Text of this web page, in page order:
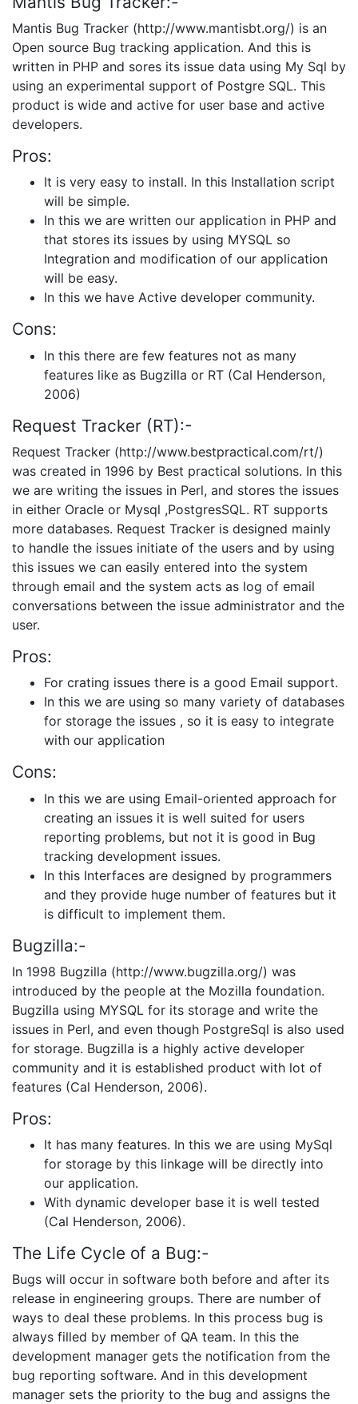
Mantis Bug Tracker (http://www.mantisbt.org/) is an
Open source Bug tracking application. And this is
written in PHP and sores its issue data using My Sql by
using an experimental support of Postgre SQL. This
product is wide and active for user base and active
developers.
Pros:
It is very easy to install. In this Installation script
will be simple.
In this we are written our application in PHP and
that stores its issues by using MYSQL so
Integration and modification of our application
will be easy.
In this we have Active developer community.
Cons:
In this there are few features not as many
features like as Bugzilla or RT (Cal Henderson,
2006)
Request Tracker (RT):-
Request Tracker (http://www.bestpractical.com/rt/)
was created in 1996 by Best practical solutions. In this
we are writing the issues in Perl, and stores the issues
in either Oracle or Mysql ,PostgresSQL. RT supports
more databases. Request Tracker is designed mainly
to handle the issues initiate of the users and by using
this issues we can easily entered into the system
through email and the system acts as log of email
conversations between the issue administrator and the
user.
Pros:
For crating issues there is a good Email support.
In this we are using so many variety of databases
for storage the issues , so it is easy to integrate
with our application
Cons:
In this we are using Email-oriented approach for
creating an issues it is well suited for users
reporting problems, but not it is good in Bug
tracking development issues.
In this Interfaces are designed by programmers
and they provide huge number of features but it
is difficult to implement them.
Bugzilla:-
In 1998 Bugzilla (http://www.bugzilla.org/) was
introduced by the people at the Mozilla foundation.
Bugzilla using MYSQL for its storage and write the
issues in Perl, and even though PostgreSql is also used
for storage. Bugzilla is a highly active developer
community and it is established product with lot of
features (Cal Henderson, 2006).
Pros:
It has many features. In this we are using MySql
for storage by this linkage will be directly into
our application.
With dynamic developer base it is well tested
(Cal Henderson, 2006).
The Life Cycle of a Bug:-
Bugs will occur in software both before and after its
release in engineering groups. There are number of
ways to deal these problems. In this process bug is
always filled by member of QA team. In this the
development manager gets the notification from the
bug reporting software. And in this development
manager sets the priority to the bug and assigns the